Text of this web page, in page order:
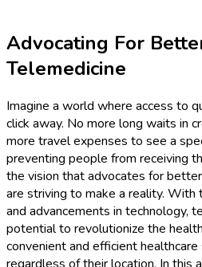
Advocating For
Telemedicine
Imagine a world where access to
click away. No more long waits in
more travel expenses to see a
preventing people from receiving
the vision that advocates for
are striving to make a reality. With
and advancements in technology,
potential to revolutionize the
convenient and efficient